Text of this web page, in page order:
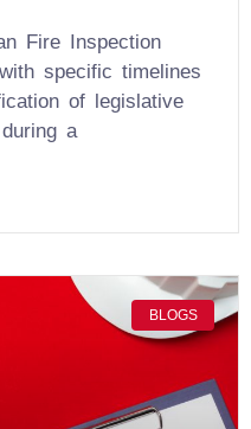
Fire Inspection
specific timelines
of legislative
a
BLOGS